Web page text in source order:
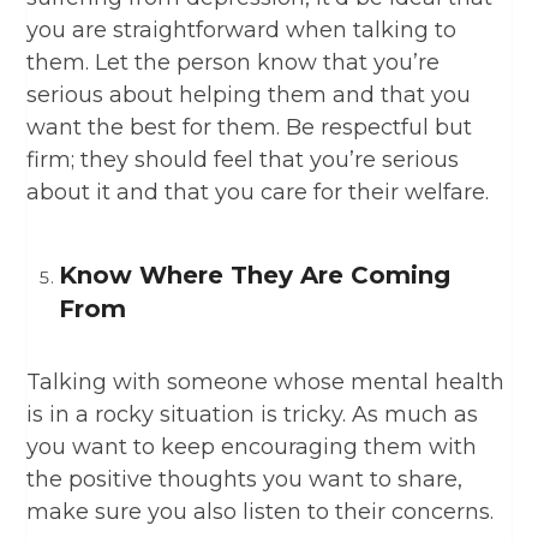
you are straightforward when talking to
them. Let the person know that you’re
serious about helping them and that you
want the best for them. Be respectful but
firm; they should feel that you’re serious
about it and that you care for their welfare.
Know Where They Are Coming
From
Talking with someone whose mental health
is in a rocky situation is tricky. As much as
you want to keep encouraging them with
the positive thoughts you want to share,
make sure you also listen to their concerns.